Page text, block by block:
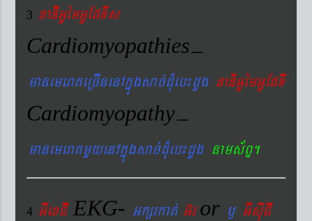
3 xaDiiGUémGUEpTIs
Cardiomyopathies–
manemeraKeRcInenAkñúgsac´dMueb¼dUg xaDiGUémGUEpTI
Cardiomyopathy–
manemeraKmYyenAkñúgsac´dMueb¼dUg nams&BÞ.
4 GIexCI EKG- Gkßrkat´ G‘ror ¬ GIsIuCI